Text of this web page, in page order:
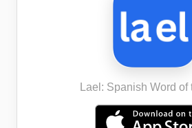
Lael: Spanish Word of